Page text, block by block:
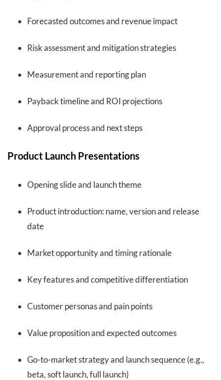
Forecasted outcomes and revenue impact
Risk assessment and mitigation strategies
Measurement and reporting plan
Payback timeline and ROI projections
Approval process and next steps
Product Launch Presentations
Opening slide and launch theme
Product introduction: name, version and release
date
Market opportunity and timing rationale
Key features and competitive differentiation
Customer personas and pain points
Value proposition and expected outcomes
Go-to-market strategy and launch sequence (e.g.,
beta, soft launch, full launch)